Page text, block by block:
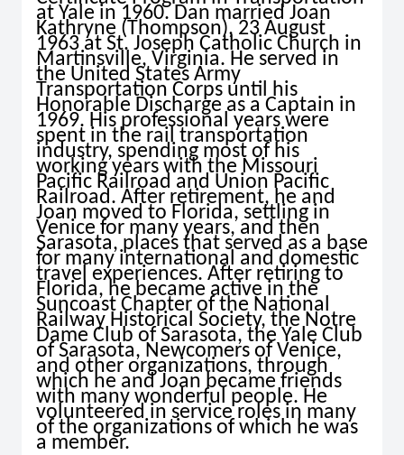
at Yale in 1960. Dan married Joan
Kathryne (Thompson), 23 August
1963 at St. Joseph Catholic Church in
Martinsville, Virginia. He served in
the United States Army
Transportation Corps until his
Honorable Discharge as a Captain in
1969. His professional years were
spent in the rail transportation
industry, spending most of his
working years with the Missouri
Pacific Railroad and Union Pacific
Railroad. After retirement, he and
Joan moved to Florida, settling in
Venice for many years, and then
Sarasota, places that served as a base
for many international and domestic
travel experiences. After retiring to
Florida, he became active in the
Suncoast Chapter of the National
Railway Historical Society, the Notre
Dame Club of Sarasota, the Yale Club
of Sarasota, Newcomers of Venice,
and other organizations, through
which he and Joan became friends
with many wonderful people. He
volunteered in service roles in many
of the organizations of which he was
a member.